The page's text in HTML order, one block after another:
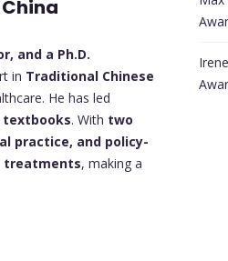
and a Ph.D.
in Traditional Chinese
He has led
. With two
practice, and policy-
treatments, making a